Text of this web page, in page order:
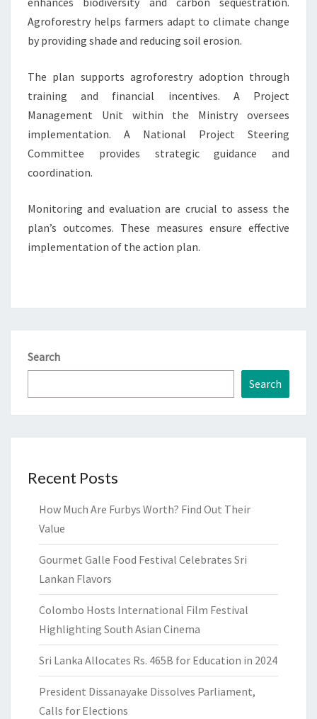
Agroforestry helps farmers adapt to climate change
by providing shade and reducing soil erosion.
The plan supports agroforestry adoption through
training and financial incentives. A Project
Management Unit within the Ministry oversees
implementation. A National Project Steering
Committee provides strategic guidance and
coordination.
Monitoring and evaluation are crucial to assess the
plan’s outcomes. These measures ensure effective
implementation of the action plan.
Search
Search
Recent Posts
How Much Are Furbys Worth? Find Out Their
Value
Gourmet Galle Food Festival Celebrates Sri
Lankan Flavors
Colombo Hosts International Film Festival
Highlighting South Asian Cinema
Sri Lanka Allocates Rs. 465B for Education in 2024
President Dissanayake Dissolves Parliament,
Calls for Elections